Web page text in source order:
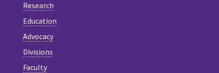
Research
Education
Advocacy
Divisions
Faculty